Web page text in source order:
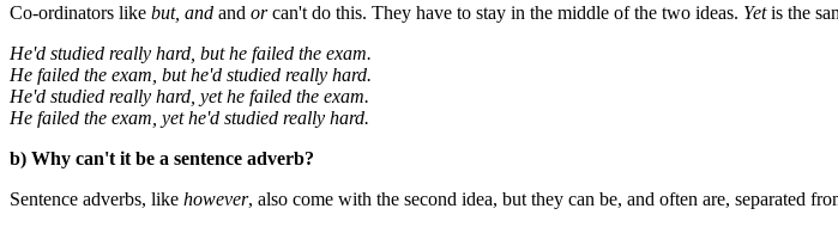
Co-ordinators like but, and and orcan't do this. They have to stay in the middle of the two ideas. Yetis the
He'd studied really hard, but he failed the exam.
He failed the exam, but he'd studied really hard.
He'd studied really hard, yet he failed the exam.
He failed the exam, yet he'd studied really hard.
b) Why can't it be a sentence adverb?
Sentence adverbs, like however, also come with the second idea, but they can be, and often are, separated